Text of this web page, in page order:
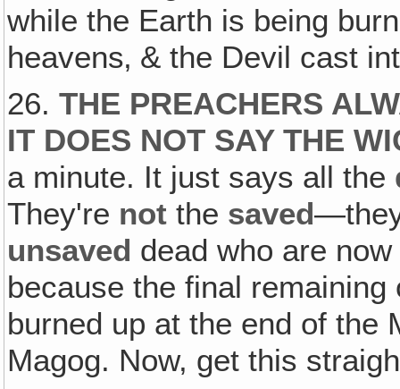
while the Earth is being
heavens‚ & the Devil cast
26.THE PREACHERS
IT DOES NOT SAY THE
a minute. It just says all the
They're not the saved
unsaved dead who are
because the final
burned up at the end of the
Magog. Now, get this